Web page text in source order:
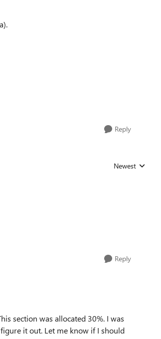
Reply
Replies sorted by
Newest
Reply
section was allocated 30%. I was
it out. Let me know if I should